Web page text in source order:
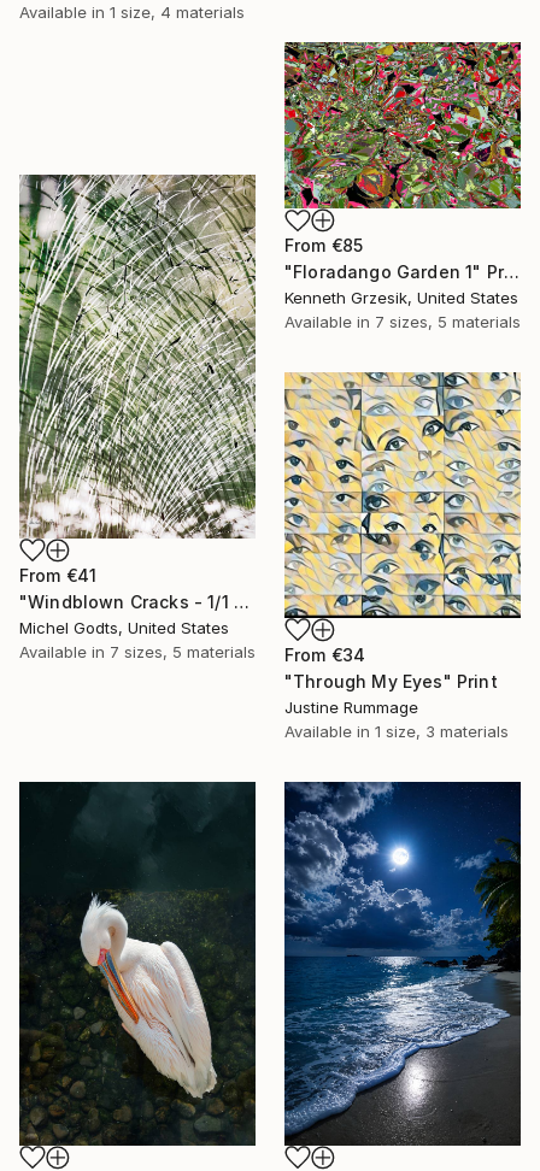
Available in 1 size, 4 materials
From €85
"Floradango Garden 1" Print
Kenneth Grzesik, United States
Available in 7 sizes, 5 materials
From €41
"Windblown Cracks - 1/1 Limited Single Edition 20x30" Print
Michel Godts, United States
Available in 7 sizes, 5 materials From €34
"Through My Eyes" Print
Justine Rummage
Available in 1 size, 3 materials